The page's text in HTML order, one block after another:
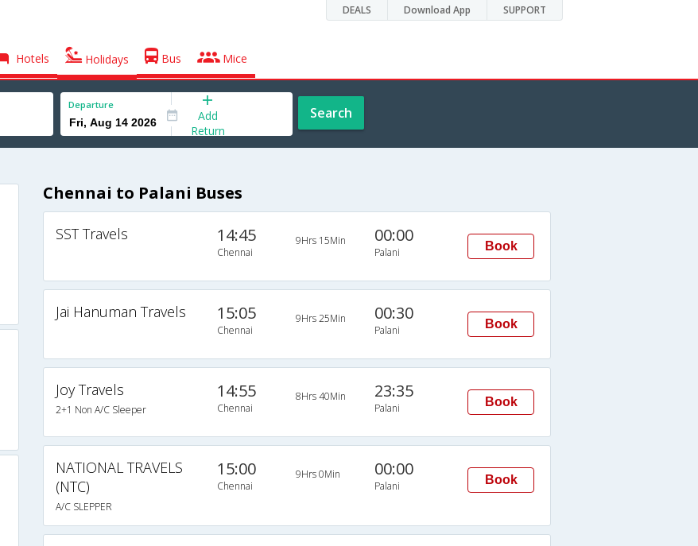
DEALS Download App SUPPORT
Hotels Holidays Bus Mice
Departure
Add
Return
Search
Chennai to Palani Buses
SST Travels 14:45
Chennai
9Hrs 15Min 00:00
Palani Book
Jai Hanuman Travels 15:05
Chennai
9Hrs 25Min 00:30
Palani Book
Joy Travels
2+1 Non A/C Sleeper
14:55
Chennai
8Hrs 40Min 23:35
Palani Book
NATIONAL TRAVELS
(NTC)
A/C SLEPPER
15:00
Chennai
9Hrs 0Min 00:00
Palani Book